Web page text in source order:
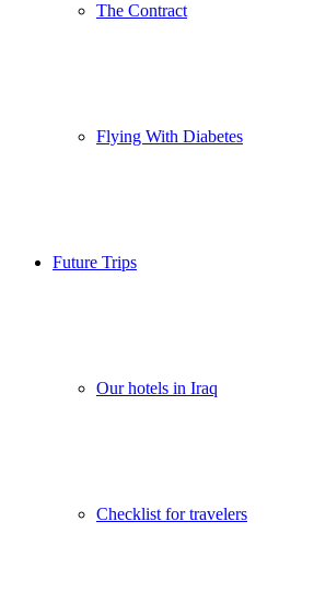
The Contract
Flying With Diabetes
Future Trips
Our hotels in Iraq
Checklist for travelers